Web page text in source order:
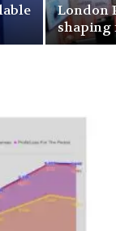
London
shaping